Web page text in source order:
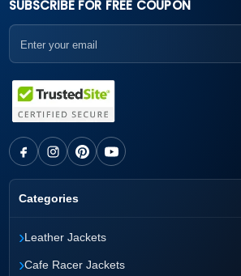
SUBSCRIBE FOR FREE COUPON
Categories
›Leather Jackets
›Cafe Racer Jackets